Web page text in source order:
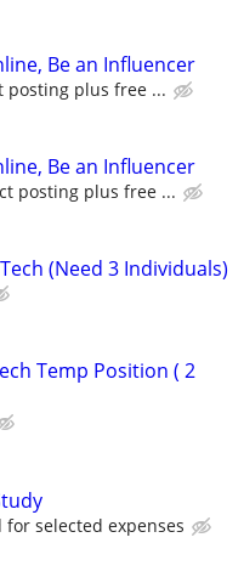
Be an Influencer
posting plus free ...
Be an Influencer
posting plus free ...
(Need 3 Individuals)
Temp Position ( 2
selected expenses